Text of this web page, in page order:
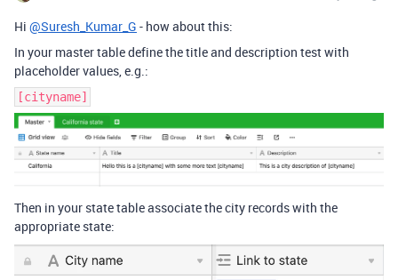
Hi @Suresh_Kumar_G - how about this:
In your master table define the title and description test with
placeholder values, e.g.:
[cityname]
Then in your state table associate the city records with the
appropriate state: